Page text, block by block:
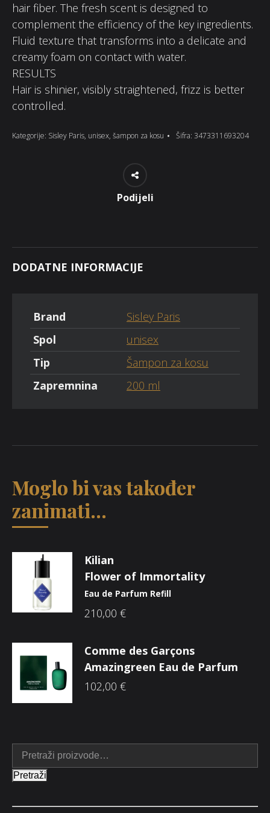
hair fiber. The fresh scent is designed to
complement the efficiency of the key ingredients.
Fluid texture that transforms into a delicate and
creamy foam on contact with water.
RESULTS
Hair is shinier, visibly straightened, frizz is better
controlled.
Kategorije: Sisley Paris, unisex, šampon za kosu Šifra: 3473311693204
Podijeli
DODATNE INFORMACIJE
Brand
Sisley Paris
Spol
unisex
Tip
Šampon za kosu
Zapremnina
200 ml
Moglo bi vas također
zanimati...
Kilian
Flower of Immortality
Eau de Parfum Refill
210,00 €
Comme des Garçons
Amazingreen Eau de Parfum
102,00 €
Pretraži